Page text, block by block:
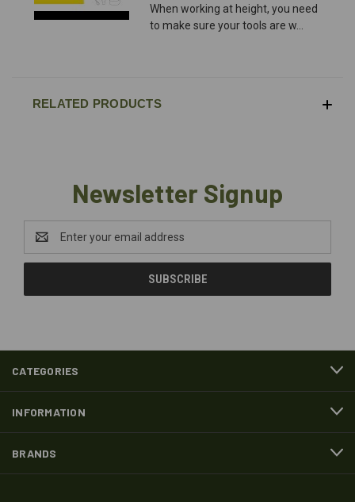
When working at height, you need
to make sure your tools are w...
RELATED PRODUCTS
Newsletter Signup
Address
CATEGORIES
INFORMATION
BRANDS